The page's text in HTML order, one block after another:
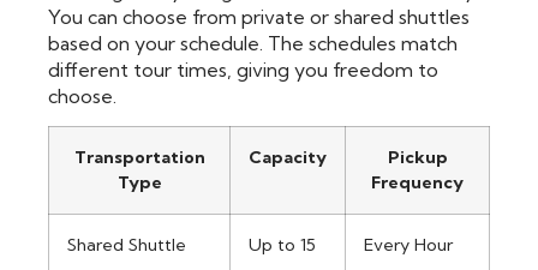
You can choose from private or shared shuttles
based on your schedule. The schedules match
different tour times, giving you freedom to
choose.
Transportation
Type
Capacity
Pickup
Frequency
Shared Shuttle Up to 15 Every Hour